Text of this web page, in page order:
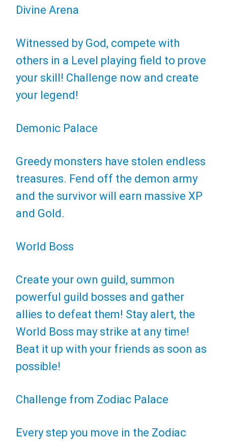
Divine Arena
Witnessed by God, compete with
others in a Level playing field to prove
your skill! Challenge now and create
your legend!
Demonic Palace
Greedy monsters have stolen endless
treasures. Fend off the demon army
and the survivor will earn massive XP
and Gold.
World Boss
Create your own guild, summon
powerful guild bosses and gather
allies to defeat them! Stay alert, the
World Boss may strike at any time!
Beat it up with your friends as soon as
possible!
Challenge from Zodiac Palace
Every step you move in the Zodiac